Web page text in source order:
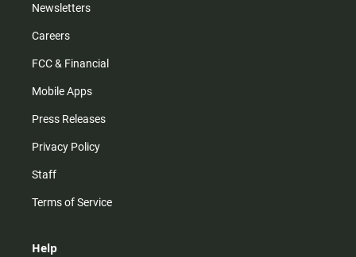
Newsletters
Careers
FCC & Financial
Mobile Apps
Press Releases
Privacy Policy
Staff
Terms of Service
Help